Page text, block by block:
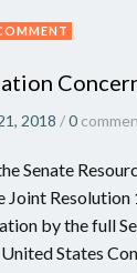
2018 /0
Senate
Joint Resolution
by the full
States